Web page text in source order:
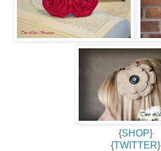
{SHOP}
{TWITTER}